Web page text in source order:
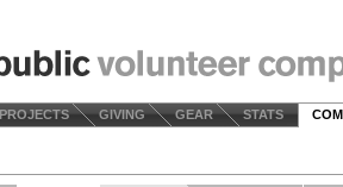
PROJECTS GIVING GEAR STATS